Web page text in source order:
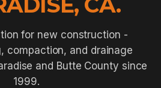
for new construction -
compaction, and drainage
and Butte County since
1999.